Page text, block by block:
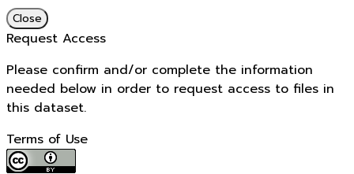
Close
Request Access
Please confirm and/or complete the information
needed below in order to request access to files in
this dataset.
Terms of Use